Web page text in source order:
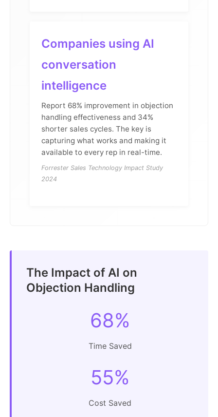
Companies using AI
conversation
intelligence
Report 68% improvement in objection
handling effectiveness and 34%
shorter sales cycles. The key is
capturing what works and making it
available to every rep in real-time.
Forrester Sales Technology Impact Study
2024
The Impact of AI on
Objection Handling
68%
Time Saved
55%
Cost Saved